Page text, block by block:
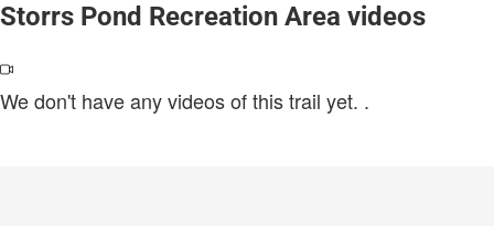
Storrs Pond Recreation Area videos
We don't have any videos of this trail yet. .